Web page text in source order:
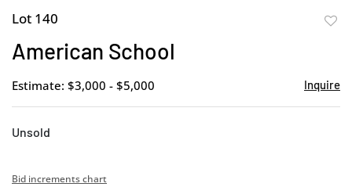
Lot 140
American School
Estimate: $3,000 - $5,000 Inquire
Unsold
Bid increments chart